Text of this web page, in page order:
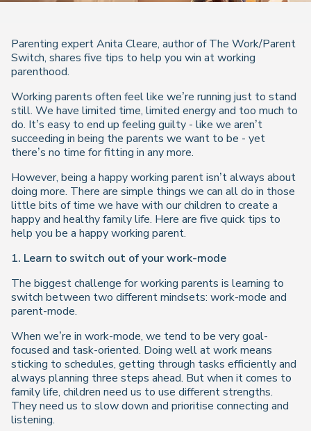
Parenting expert Anita Cleare, author of The Work/Parent
Switch, shares five tips to help you win at working
parenthood.
Working parents often feel like we’re running just to stand
still. We have limited time, limited energy and too much to
do. It’s easy to end up feeling guilty - like we aren’t
succeeding in being the parents we want to be - yet
there’s no time for fitting in any more.
However, being a happy working parent isn’t always about
doing more. There are simple things we can all do in those
little bits of time we have with our children to create a
happy and healthy family life. Here are five quick tips to
help you be a happy working parent.
1. Learn to switch out of your work-mode
The biggest challenge for working parents is learning to
switch between two different mindsets: work-mode and
parent-mode.
When we’re in work-mode, we tend to be very goal-
focused and task-oriented. Doing well at work means
sticking to schedules, getting through tasks efficiently and
always planning three steps ahead. But when it comes to
family life, children need us to use different strengths.
They need us to slow down and prioritise connecting and
listening.